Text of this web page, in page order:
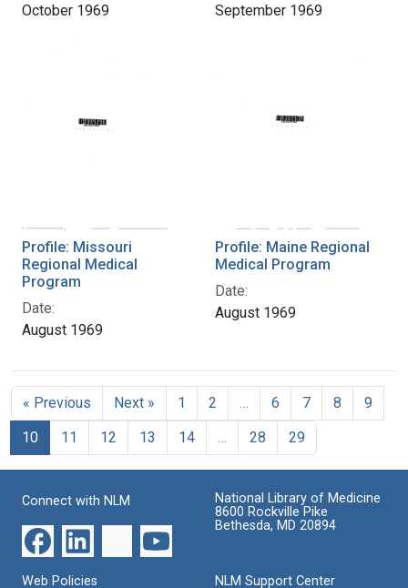
October 1969
September 1969
Profile: Missouri
Regional Medical
Program
Date:
August 1969
Profile: Maine Regional
Medical Program
Date:
August 1969
« Previous Next » 1 2 6 7 8
9
10
11 12 13 14 28 29
Connect with NLM
National Library of Medicine
8600 Rockville Pike
Bethesda, MD 20894
Web Policies NLM Support Center